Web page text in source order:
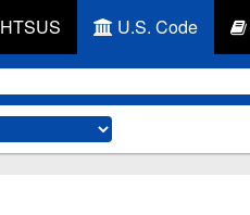
HTSUS U.S. Code